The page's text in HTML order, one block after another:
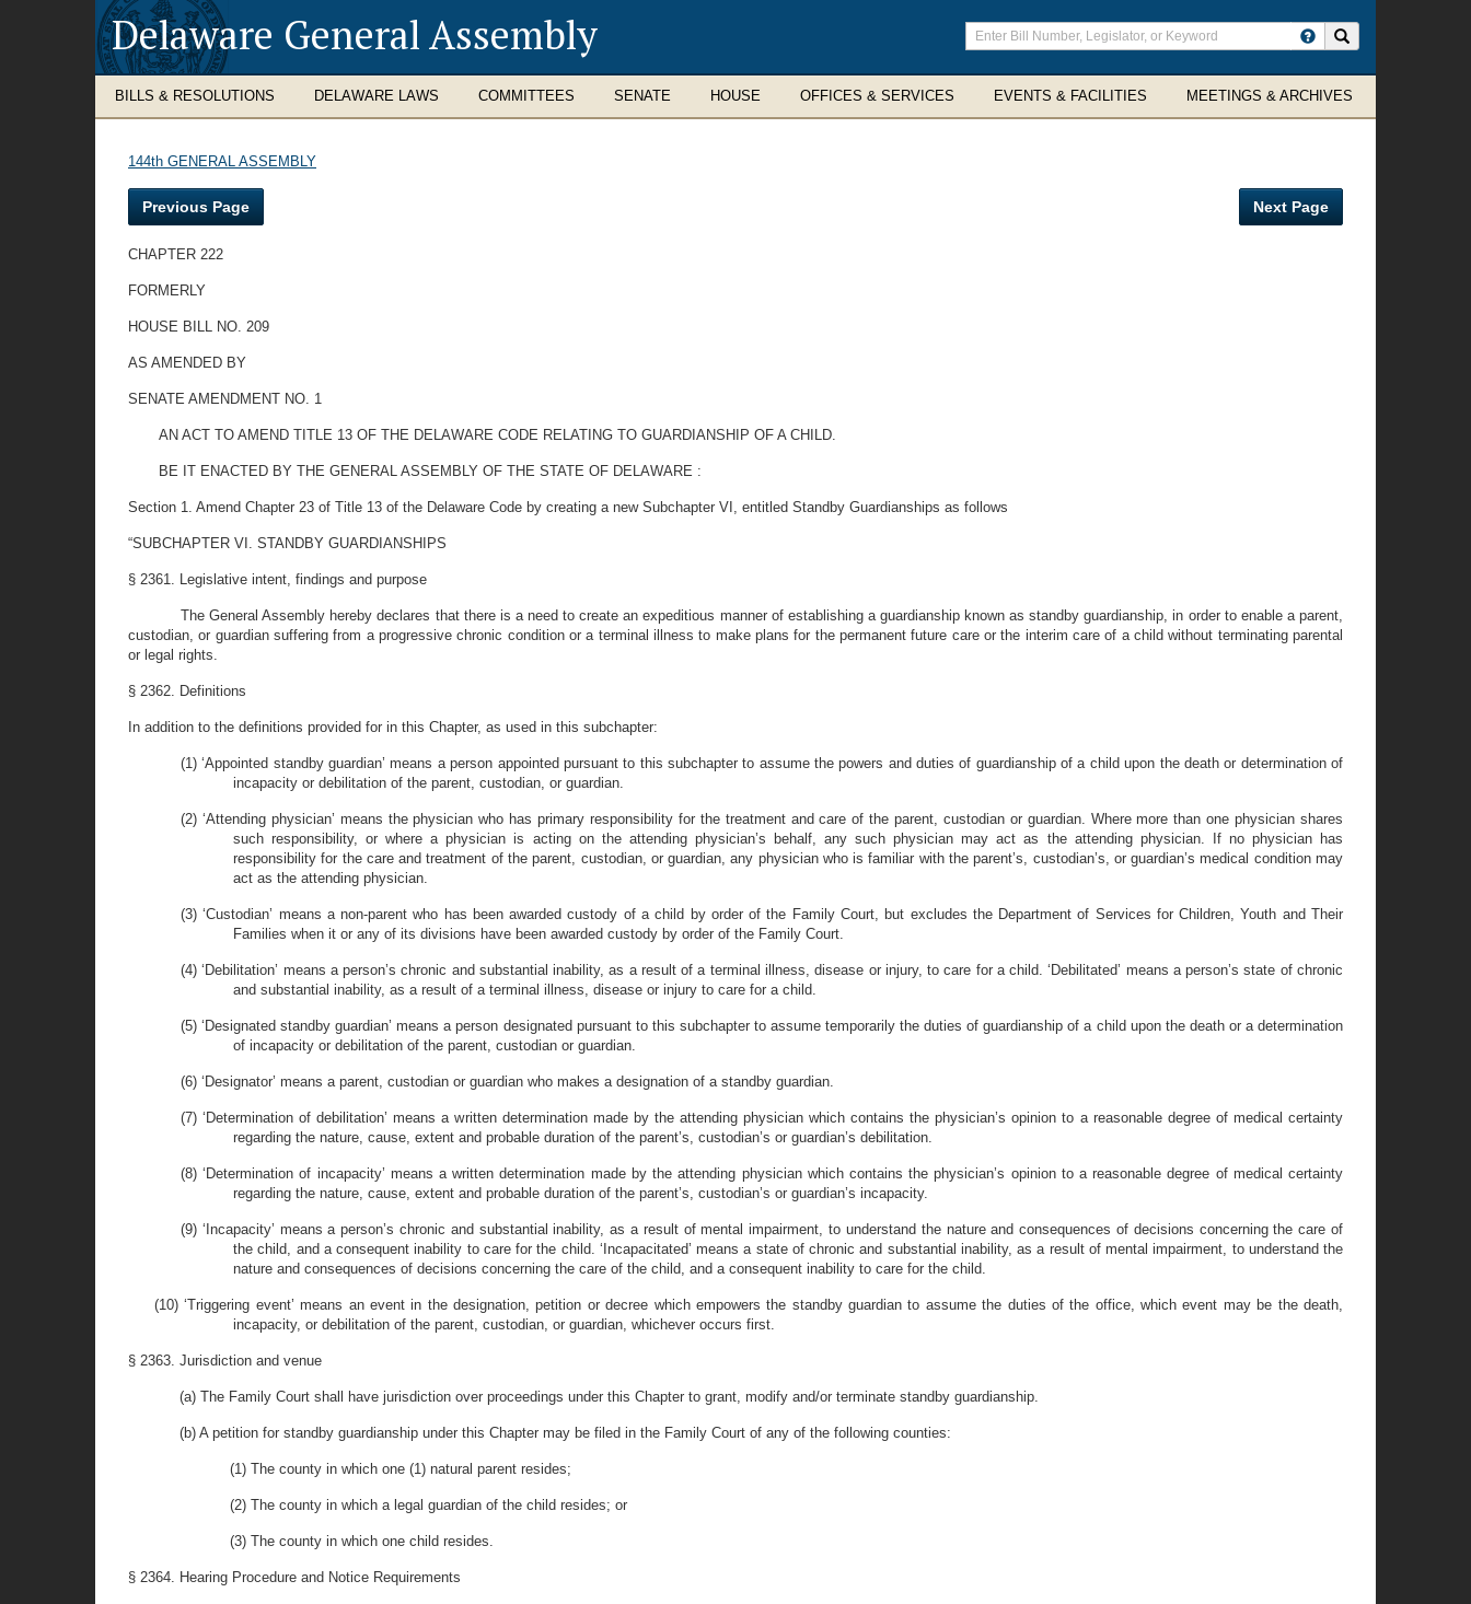
Delaware General Assembly
Enter
search
terms
BILLS & RESOLUTIONS DELAWARE LAWS COMMITTEES SENATE HOUSE OFFICES & SERVICES EVENTS & FACILITIES MEETINGS & ARCHIVES
144th GENERAL ASSEMBLY
Previous Page Next Page
CHAPTER 222
FORMERLY
HOUSE BILL NO. 209
AS AMENDED BY
SENATE AMENDMENT NO. 1
AN ACT TO AMEND TITLE 13 OF THE DELAWARE CODE RELATING TO GUARDIANSHIP OF A CHILD.
BE IT ENACTED BY THE GENERAL ASSEMBLY OF THE STATE OF DELAWARE :
Section 1. Amend Chapter 23 of Title 13 of the Delaware Code by creating a new Subchapter VI, entitled Standby Guardianships as follows
“SUBCHAPTER VI. STANDBY GUARDIANSHIPS
§ 2361. Legislative intent, findings and purpose
The General Assembly hereby declares that there is a need to create an expeditious manner of establishing a guardianship known as standby guardianship, in order to enable a parent,
custodian, or guardian suffering from a progressive chronic condition or a terminal illness to make plans for the permanent future care or the interim care of a child without terminating parental
or legal rights.
§ 2362. Definitions
In addition to the definitions provided for in this Chapter, as used in this subchapter:
(1) ‘Appointed standby guardian’ means a person appointed pursuant to this subchapter to assume the powers and duties of guardianship of a child upon the death or determination of
incapacity or debilitation of the parent, custodian, or guardian.
(2) ‘Attending physician’ means the physician who has primary responsibility for the treatment and care of the parent, custodian or guardian. Where more than one physician shares
such responsibility, or where a physician is acting on the attending physician’s behalf, any such physician may act as the attending physician. If no physician has
responsibility for the care and treatment of the parent, custodian, or guardian, any physician who is familiar with the parent’s, custodian’s, or guardian’s medical condition may
act as the attending physician.
(3) ‘Custodian’ means a non-parent who has been awarded custody of a child by order of the Family Court, but excludes the Department of Services for Children, Youth and Their
Families when it or any of its divisions have been awarded custody by order of the Family Court.
(4) ‘Debilitation’ means a person’s chronic and substantial inability, as a result of a terminal illness, disease or injury, to care for a child. ‘Debilitated’ means a person’s state of chronic
and substantial inability, as a result of a terminal illness, disease or injury to care for a child.
(5) ‘Designated standby guardian’ means a person designated pursuant to this subchapter to assume temporarily the duties of guardianship of a child upon the death or a determination
of incapacity or debilitation of the parent, custodian or guardian.
(6) ‘Designator’ means a parent, custodian or guardian who makes a designation of a standby guardian.
(7) ‘Determination of debilitation’ means a written determination made by the attending physician which contains the physician’s opinion to a reasonable degree of medical certainty
regarding the nature, cause, extent and probable duration of the parent’s, custodian’s or guardian’s debilitation.
(8) ‘Determination of incapacity’ means a written determination made by the attending physician which contains the physician’s opinion to a reasonable degree of medical certainty
regarding the nature, cause, extent and probable duration of the parent’s, custodian’s or guardian’s incapacity.
(9) ‘Incapacity’ means a person’s chronic and substantial inability, as a result of mental impairment, to understand the nature and consequences of decisions concerning the care of
the child, and a consequent inability to care for the child. ‘Incapacitated’ means a state of chronic and substantial inability, as a result of mental impairment, to understand the
nature and consequences of decisions concerning the care of the child, and a consequent inability to care for the child.
(10) ‘Triggering event’ means an event in the designation, petition or decree which empowers the standby guardian to assume the duties of the office, which event may be the death,
incapacity, or debilitation of the parent, custodian, or guardian, whichever occurs first.
§ 2363. Jurisdiction and venue
(a) The Family Court shall have jurisdiction over proceedings under this Chapter to grant, modify and/or terminate standby guardianship.
(b) A petition for standby guardianship under this Chapter may be filed in the Family Court of any of the following counties:
(1) The county in which one (1) natural parent resides;
(2) The county in which a legal guardian of the child resides; or
(3) The county in which one child resides.
§ 2364. Hearing Procedure and Notice Requirements